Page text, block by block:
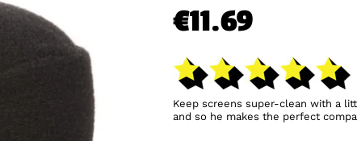
€11.69
Keep screens super-clean with a
and so he makes the perfect